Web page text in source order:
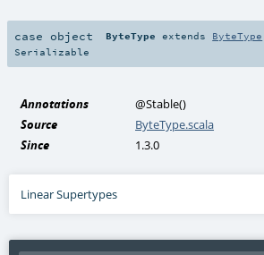
case object ByteType extends ByteType
Serializable
Annotations @Stable()
Source
ByteType.scala
Since
1.3.0
Linear Supertypes